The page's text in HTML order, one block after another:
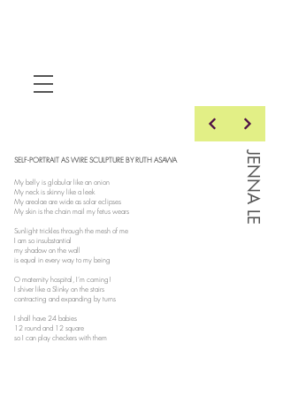
SELF-PORTRAIT AS WIRE SCULPTURE BY RUTH ASAWA
My belly is globular like an onion
My neck is skinny like a leek
My areolae are wide as solar eclipses
My skin is the chain mail my fetus wears
Sunlight trickles through the mesh of me
I am so insubstantial
my shadow on the wall
is equal in every way to my being
O maternity hospital, I’m coming!
I shiver like a Slinky on the stairs
contracting and expanding by turns
I shall have 24 babies
12 round and 12 square
so I can play checkers with them
JENNA LE